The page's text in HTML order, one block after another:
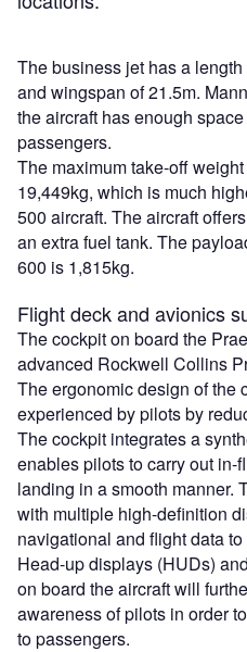
The business jet has a
and wingspan of 21.5m.
the aircraft has enough
passengers.
The maximum take-off
19,449kg, which is much
500 aircraft. The aircraft
an extra fuel tank. The
600 is 1,815kg.
Flight deck and avionics
The cockpit on board the
advanced Rockwell Collins
The ergonomic design of the
experienced by pilots by
The cockpit integrates a
enables pilots to carry out in-
landing in a smooth manner.
with multiple high-definition
navigational and flight data
Head-up displays (HUDs)
on board the aircraft will
awareness of pilots in order
to passengers.